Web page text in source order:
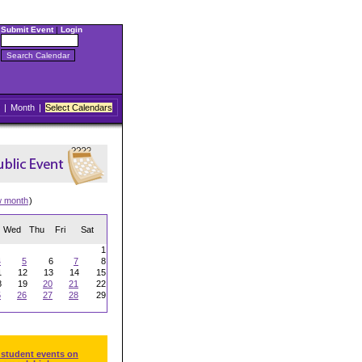
Submit Event| Login
| Month | Select Calendars
month)
Wed Thu Fri Sat
1
5 6 7
8
12 13 14
15
19 20 21
22
26 27 28
29
events on